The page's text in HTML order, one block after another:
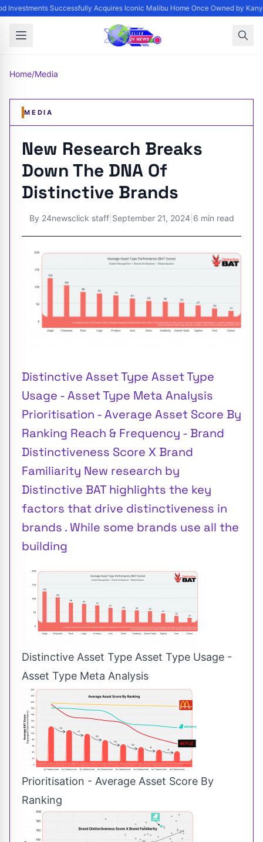
Investments Successfully Acquires Iconic Malibu Home Once Owned by
Home/Media
MEDIA
New Research Breaks
Down The DNA Of
Distinctive Brands
By 24newsclick staff| September 21, 2024 6 min read
Distinctive Asset Type Asset Type
Usage - Asset Type Meta Analysis
Prioritisation - Average Asset Score By
Ranking Reach & Frequency - Brand
Distinctiveness Score X Brand
Familiarity New research by
Distinctive BAT highlights the key
factors that drive distinctiveness in
brands . While some brands use all the
building
Distinctive Asset Type Asset Type Usage -
Asset Type Meta Analysis
Prioritisation - Average Asset Score By
Ranking